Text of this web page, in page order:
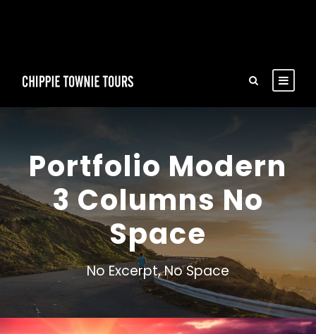
Portfolio Modern
3 Columns No
Space
No Excerpt, No Space